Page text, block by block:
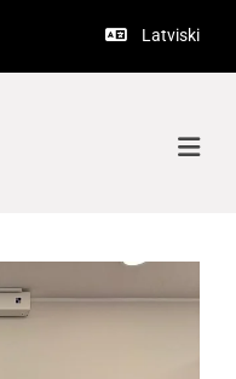
 Latviski